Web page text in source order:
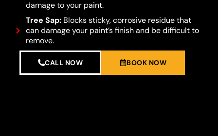
damage to your paint.
Tree Sap:Blocks sticky, corrosive residue that
can damage your paint’s finish and be difficult to
remove.
CALL NOW BOOK NOW